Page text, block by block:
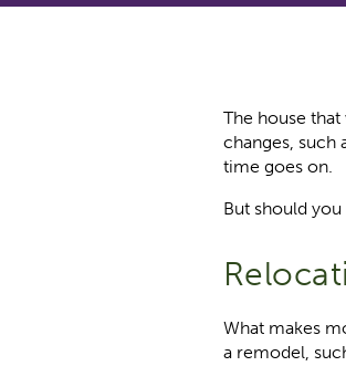
The house
changes, such
time goes on.
But should
What makes
a remodel,